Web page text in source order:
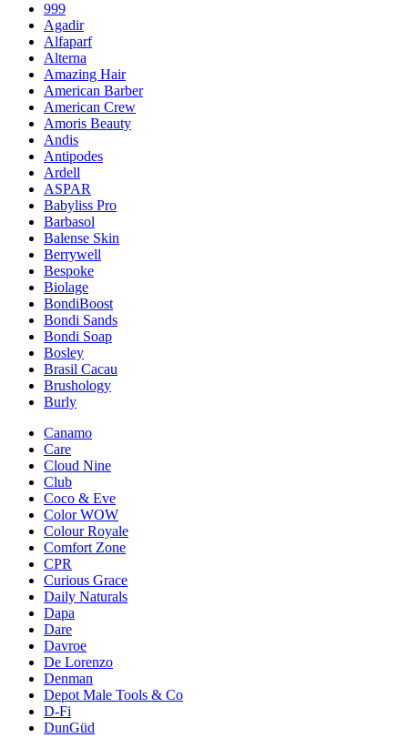
999
Agadir
Alfaparf
Alterna
Amazing Hair
American Barber
American Crew
Amoris Beauty
Andis
Antipodes
Ardell
ASPAR
Babyliss Pro
Barbasol
Balense Skin
Berrywell
Bespoke
Biolage
BondiBoost
Bondi Sands
Bondi Soap
Bosley
Brasil Cacau
Brushology
Burly
Canamo
Care
Cloud Nine
Club
Coco & Eve
Color WOW
Colour Royale
Comfort Zone
CPR
Curious Grace
Daily Naturals
Dapa
Dare
Davroe
De Lorenzo
Denman
Depot Male Tools & Co
D-Fi
DunGüd